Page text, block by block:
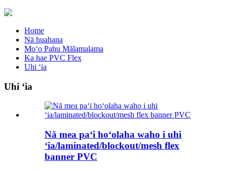
Home
Nā huahana
Moʻo Pahu Mālamalama
Ka hae PVC Flex
Uhi ʻia
Uhi ʻia
Nā mea paʻi hoʻolaha waho i uhi
ʻia/laminated/blockout/mesh flex
banner PVC